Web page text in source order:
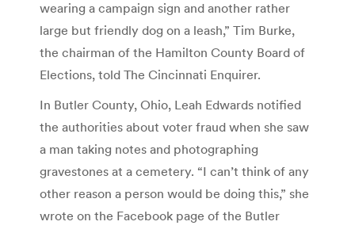
wearing a campaign sign and another rather
large but friendly dog on a leash,” Tim Burke,
the chairman of the Hamilton County Board of
Elections, told The Cincinnati Enquirer.
In Butler County, Ohio, Leah Edwards notified
the authorities about voter fraud when she saw
a man taking notes and photographing
gravestones at a cemetery. “I can’t think of any
other reason a person would be doing this,” she
wrote on the Facebook page of the Butler